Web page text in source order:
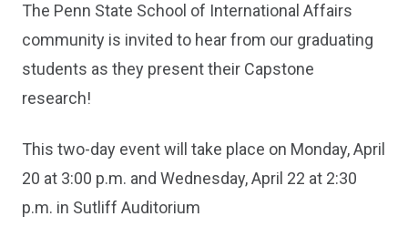
The Penn State School of International Affairs
community is invited to hear from our graduating
students as they present their Capstone
research!
This two-day event will take place on Monday, April
20 at 3:00 p.m. and Wednesday, April 22 at 2:30
p.m. in Sutliff Auditorium